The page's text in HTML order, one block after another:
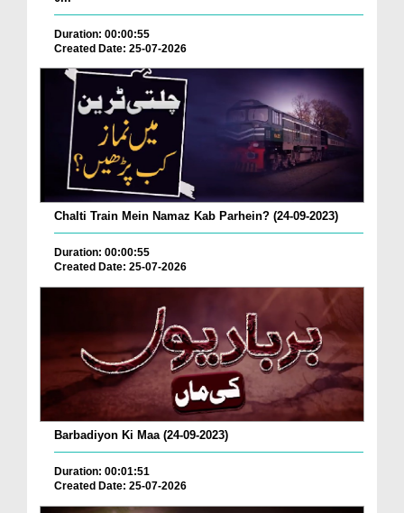
Duration: 00:00:55
Created Date: 25-07-2026
Chalti Train Mein Namaz Kab Parhein? (24-09-2023)
Duration: 00:00:55
Created Date: 25-07-2026
Barbadiyon Ki Maa (24-09-2023)
Duration: 00:01:51
Created Date: 25-07-2026